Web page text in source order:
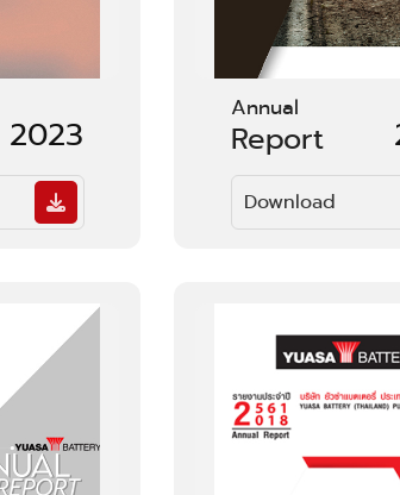
2023
Annual
Report
Download